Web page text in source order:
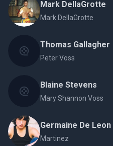
Mark DellaGrotte
Mark DellaGrotte
Thomas Gallagher
Peter Voss
Blaine Stevens
Mary Shannon Voss
Germaine De Leon
Martinez